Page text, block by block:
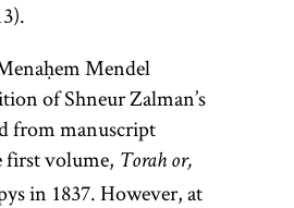
Mendel
of Shneur Zalman’s
from manuscript
first volume, Torah or,
in 1837. However, at